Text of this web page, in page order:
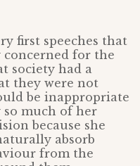
first speeches that
concerned for the
society had a
they were not
be inappropriate
so much of her
because she
absorb
from the